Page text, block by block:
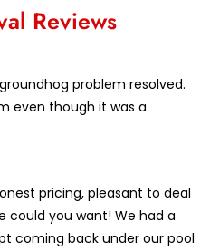
Reviews
problem resolved.
even though it was a
pricing, pleasant to deal
you want! We had a
coming back under our pool